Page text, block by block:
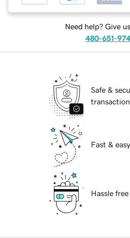
Need help? Give
480-651-
Safe &
Fast &
Hassle